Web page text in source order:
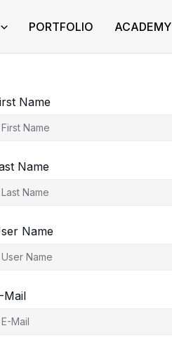
PORTFOLIO ACADEMY
Name
Name
Name
Mail